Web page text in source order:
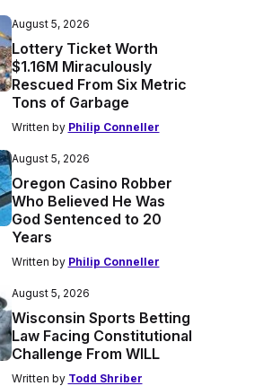
August 5, 2026
Lottery Ticket Worth
$1.16M Miraculously
Rescued From Six Metric
Tons of Garbage
Written by Philip Conneller
August 5, 2026
Oregon Casino Robber
Who Believed He Was
God Sentenced to 20
Years
Written by Philip Conneller
August 5, 2026
Wisconsin Sports Betting
Law Facing Constitutional
Challenge From WILL
Written by Todd Shriber